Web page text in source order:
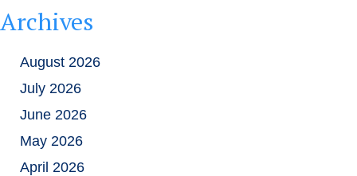
Archives
August 2026
July 2026
June 2026
May 2026
April 2026